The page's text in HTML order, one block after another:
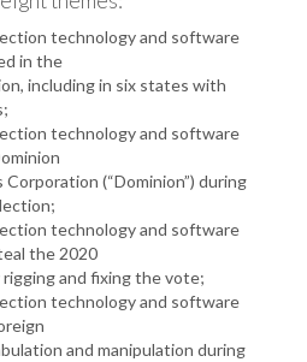
technology and software
in the
including in six states with
technology and software
(“Dominion”) during
technology and software
the 2020
rigging and fixing the vote;
technology and software
and manipulation during